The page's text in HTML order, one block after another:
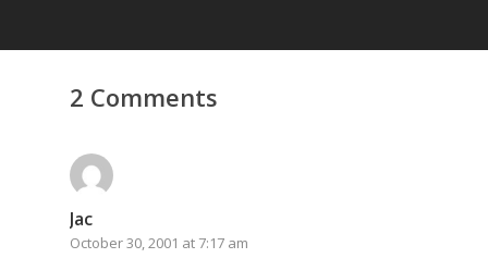
2 Comments
Jac
October 30, 2001 at 7:17 am